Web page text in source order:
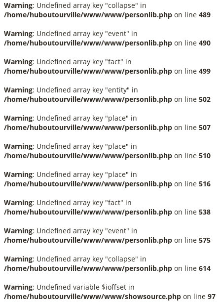
Warning: Undefined array key "collapse" in
/home/huboutourville/www/www/personlib.php on line 489
Warning: Undefined array key "event" in
/home/huboutourville/www/www/personlib.php on line 490
Warning: Undefined array key "fact" in
/home/huboutourville/www/www/personlib.php on line 499
Warning: Undefined array key "entity" in
/home/huboutourville/www/www/personlib.php on line 502
Warning: Undefined array key "place" in
/home/huboutourville/www/www/personlib.php on line 507
Warning: Undefined array key "place" in
/home/huboutourville/www/www/personlib.php on line 510
Warning: Undefined array key "place" in
/home/huboutourville/www/www/personlib.php on line 516
Warning: Undefined array key "fact" in
/home/huboutourville/www/www/personlib.php on line 538
Warning: Undefined array key "event" in
/home/huboutourville/www/www/personlib.php on line 575
Warning: Undefined array key "collapse" in
/home/huboutourville/www/www/personlib.php on line 614
Warning: Undefined variable $ioffset in
/home/huboutourville/www/www/showsource.php on line 97